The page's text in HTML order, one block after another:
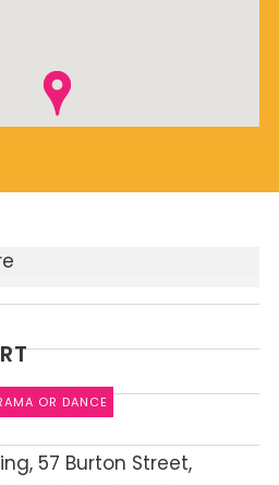
OR DANCE
57 Burton Street